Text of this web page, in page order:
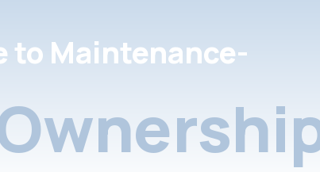
to Maintenance-